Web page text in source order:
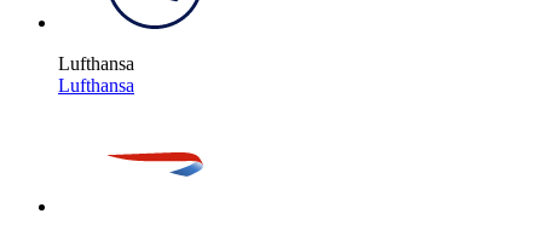
Lufthansa
Lufthansa